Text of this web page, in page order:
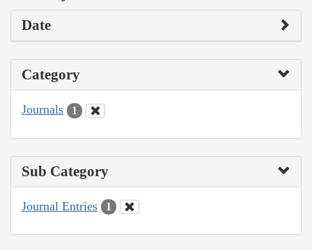
Date
Category
Journals 1
Sub Category
Journal Entries 1